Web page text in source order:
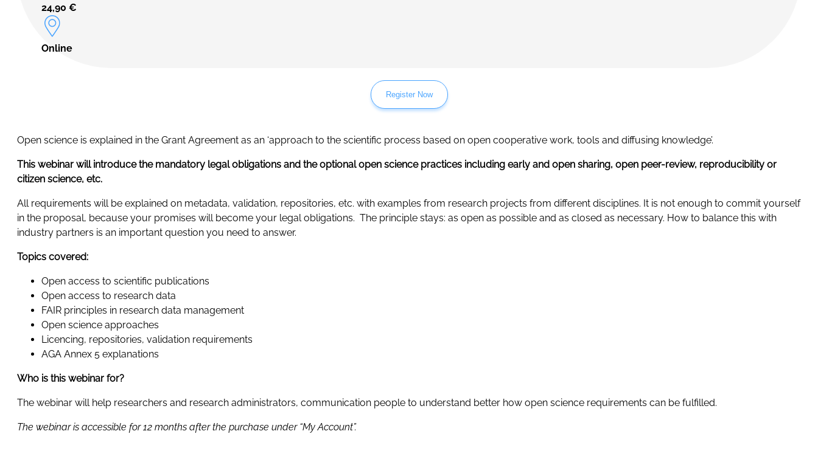
24,90 €
Online
Register Now
Open science is explained in the Grant Agreement as an ‘approach to the scientific process based on open cooperative work, tools and diffusing knowledge’.
This webinar will introduce the mandatory legal obligations and the optional open science practices including early and open sharing, open peer-review, reproducibility or
citizen science, etc.
All requirements will be explained on metadata, validation, repositories, etc. with examples from research projects from different disciplines. It is not enough to commit yourself
in the proposal, because your promises will become your legal obligations. The principle stays: as open as possible and as closed as necessary. How to balance this with
industry partners is an important question you need to answer.
Topics covered:
Open access to scientific publications
Open access to research data
FAIR principles in research data management
Open science approaches
Licencing, repositories, validation requirements
AGA Annex 5 explanations
Who is this webinar for?
The webinar will help researchers and research administrators, communication people to understand better how open science requirements can be fulfilled.
The webinar is accessible for 12 months after the purchase under “My Account”.